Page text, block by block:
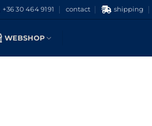
+36 30 464 9191 contact shipping
WEBSHOP